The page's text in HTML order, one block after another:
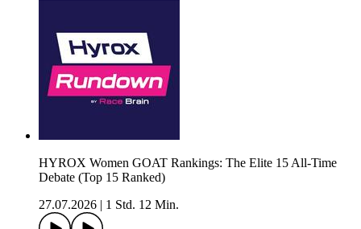
HYROX Women GOAT Rankings: The Elite 15 All-Time
Debate (Top 15 Ranked)
27.07.2026
1 Std. 12 Min.